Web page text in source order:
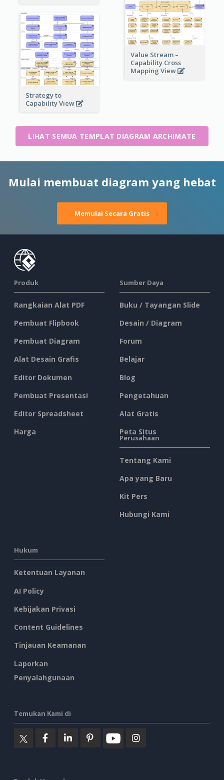
Value Stream –
Capability Cross
Mapping View
Strategy to
Capability View
LIHAT SEMUA TEMPLAT DIAGRAM ARCHIMATE
Mulai membuat diagram yang hebat
Memulai Secara Gratis
Produk
Rangkaian Alat PDF
Pembuat Flipbook
Pembuat Diagram
Alat Desain Grafis
Editor Dokumen
Pembuat Presentasi
Editor Spreadsheet
Harga
Sumber Daya
Buku / Tayangan Slide
Desain / Diagram
Forum
Belajar
Blog
Pengetahuan
Alat Gratis
Peta Situs
Perusahaan
Tentang Kami
Apa yang Baru
Kit Pers
Hubungi Kami
Hukum
Ketentuan Layanan
AI Policy
Kebijakan Privasi
Content Guidelines
Tinjauan Keamanan
Laporkan
Penyalahgunaan
Temukan Kami di